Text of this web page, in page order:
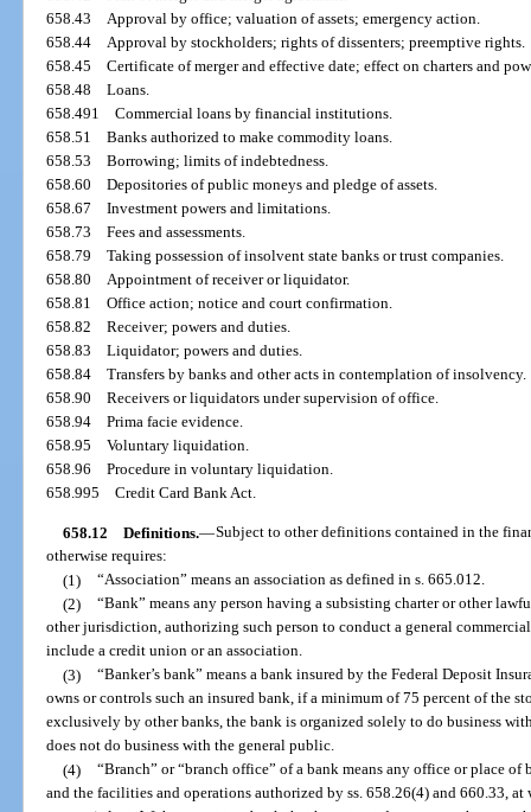
658.43Approval by office; valuation of assets; emergency action.
658.44Approval by stockholders; rights of dissenters; preemptive rights.
658.45Certificate of merger and effective date; effect on charters and
658.48Loans.
658.491Commercial loans by financial institutions.
658.51Banks authorized to make commodity loans.
658.53Borrowing; limits of indebtedness.
658.60Depositories of public moneys and pledge of assets.
658.67Investment powers and limitations.
658.73Fees and assessments.
658.79Taking possession of insolvent state banks or trust companies.
658.80Appointment of receiver or liquidator.
658.81Office action; notice and court confirmation.
658.82Receiver; powers and duties.
658.83Liquidator; powers and duties.
658.84Transfers by banks and other acts in contemplation of insolvency.
658.90Receivers or liquidators under supervision of office.
658.94Prima facie evidence.
658.95Voluntary liquidation.
658.96Procedure in voluntary liquidation.
658.995Credit Card Bank Act.
658.12 Definitions.—Subject to other definitions contained in the
otherwise requires:
(1) “Association” means an association as defined in s. 665.012.
(2) “Bank” means any person having a subsisting charter or other
other jurisdiction, authorizing such person to conduct a general
include a credit union or an association.
(3) “Banker’s bank” means a bank insured by the Federal Deposit
owns or controls such an insured bank, if a minimum of 75 percent of the
exclusively by other banks, the bank is organized solely to do business
does not do business with the general public.
(4) “Branch” or “branch office” of a bank means any office or place
and the facilities and operations authorized by ss. 658.26(4) and 660.33, at